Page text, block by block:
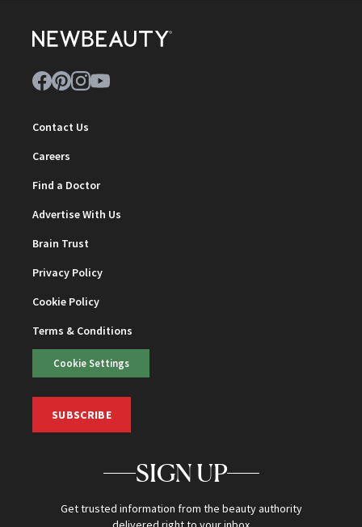
Contact Us
Careers
Find a Doctor
Advertise With Us
Brain Trust
Privacy Policy
Cookie Policy
Terms & Conditions
Cookie Settings
SUBSCRIBE
SIGN UP
Get trusted information from the beauty authority